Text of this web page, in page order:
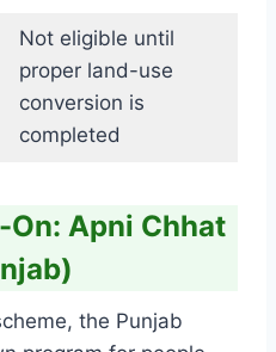
Not eligible until
proper land-use
conversion is
completed
Apni Chhat
the Punjab